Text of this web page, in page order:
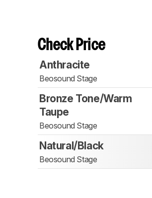
Check Price
Anthracite
Beosound Stage
Bronze Tone/Warm
Taupe
Beosound Stage
Natural/Black
Beosound Stage